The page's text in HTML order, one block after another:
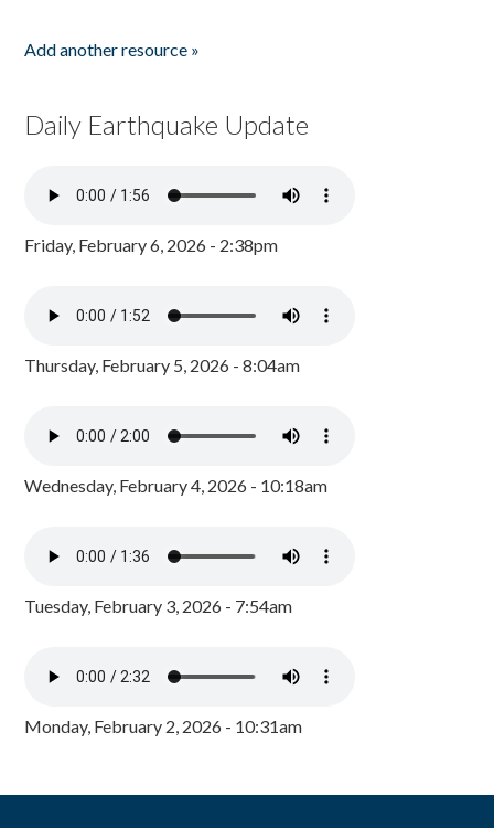
Add another resource »
Daily Earthquake Update
Friday, February 6, 2026 - 2:38pm
Thursday, February 5, 2026 - 8:04am
Wednesday, February 4, 2026 - 10:18am
Tuesday, February 3, 2026 - 7:54am
Monday, February 2, 2026 - 10:31am